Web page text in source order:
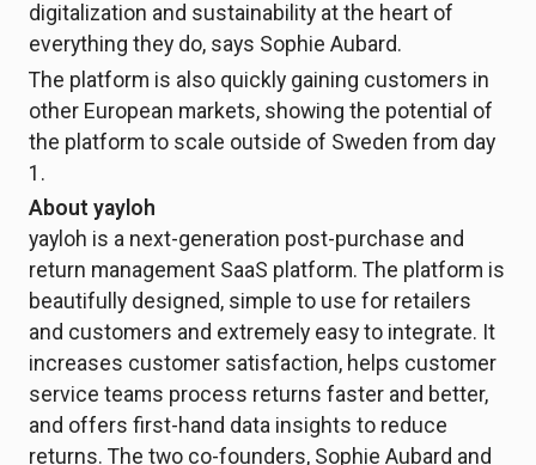
digitalization and sustainability at the heart of
everything they do, says Sophie Aubard.
The platform is also quickly gaining customers in
other European markets, showing the potential of
the platform to scale outside of Sweden from day
1.
About yayloh
yayloh is a next-generation post-purchase and
return management SaaS platform. The platform is
beautifully designed, simple to use for retailers
and customers and extremely easy to integrate. It
increases customer satisfaction, helps customer
service teams process returns faster and better,
and offers first-hand data insights to reduce
returns. The two co-founders, Sophie Aubard and